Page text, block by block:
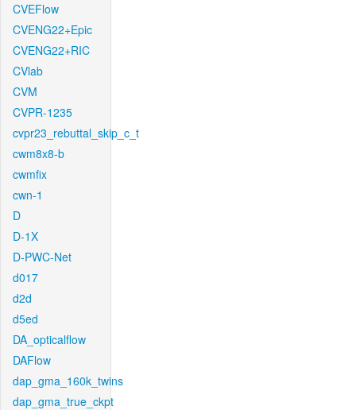
CVEFlow
CVENG22+Epic
CVENG22+RIC
CVlab
CVM
CVPR-1235
cvpr23_rebuttal_skip_c_t
cwm8x8-b
cwmfix
cwn-1
D
D-1X
D-PWC-Net
d017
d2d
d5ed
DA_opticalflow
DAFlow
dap_gma_160k_twins
dap_gma_true_ckpt